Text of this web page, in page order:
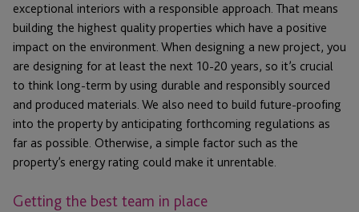
exceptional interiors with a responsible approach. That means
building the highest quality properties which have a positive
impact on the environment. When designing a new project, you
are designing for at least the next 10-20 years, so it’s crucial
to think long-term by using durable and responsibly sourced
and produced materials. We also need to build future-proofing
into the property by anticipating forthcoming regulations as
far as possible. Otherwise, a simple factor such as the
property’s energy rating could make it unrentable.
Getting the best team in place